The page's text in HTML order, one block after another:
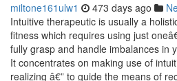
miltone161ulw1 473 days ago
Intuitive therapeutic is usually a
fitness which requires using just
fully grasp and handle imbalances in
It concentrates on making use of
realizing â€” to guide the means of